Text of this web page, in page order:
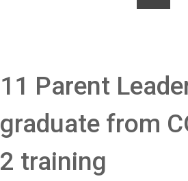
11 Parent
graduate from
2 training